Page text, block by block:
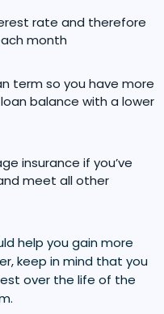
rate and therefore
month
term so you have more
balance with a lower
insurance if you’ve
meet all other
help you gain more
keep in mind that you
over the life of the